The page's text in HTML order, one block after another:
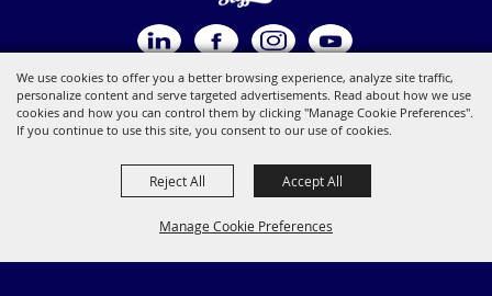
We use cookies to offer you a better browsing experience, analyze site traffic,
personalize content and serve targeted advertisements. Read about how we use
cookies and how you can control them by clicking "Manage Cookie Preferences".
If you continue to use this site, you consent to our use of cookies.
Manage Cookie Preferences
Reject All Accept All